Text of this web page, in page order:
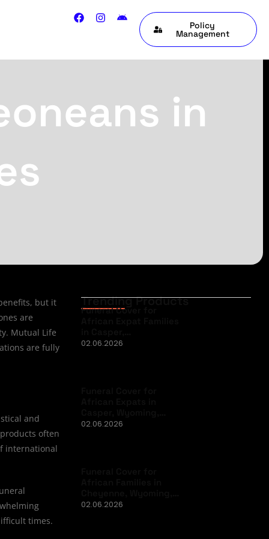
Policy
Management
in
but it
are
Mutual Life
are fully
and
often
international
times.
Trending Products
Funeral Cover for
02.06.2026
02.06.2026
02.06.2026